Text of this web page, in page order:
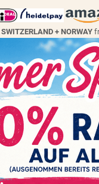
+ NORWAY